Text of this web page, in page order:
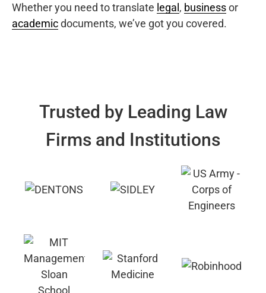
Whether you need to translate legal , businessor
academicdocuments, we’ve got you covered.
Trusted by Leading Law
Firms and Institutions